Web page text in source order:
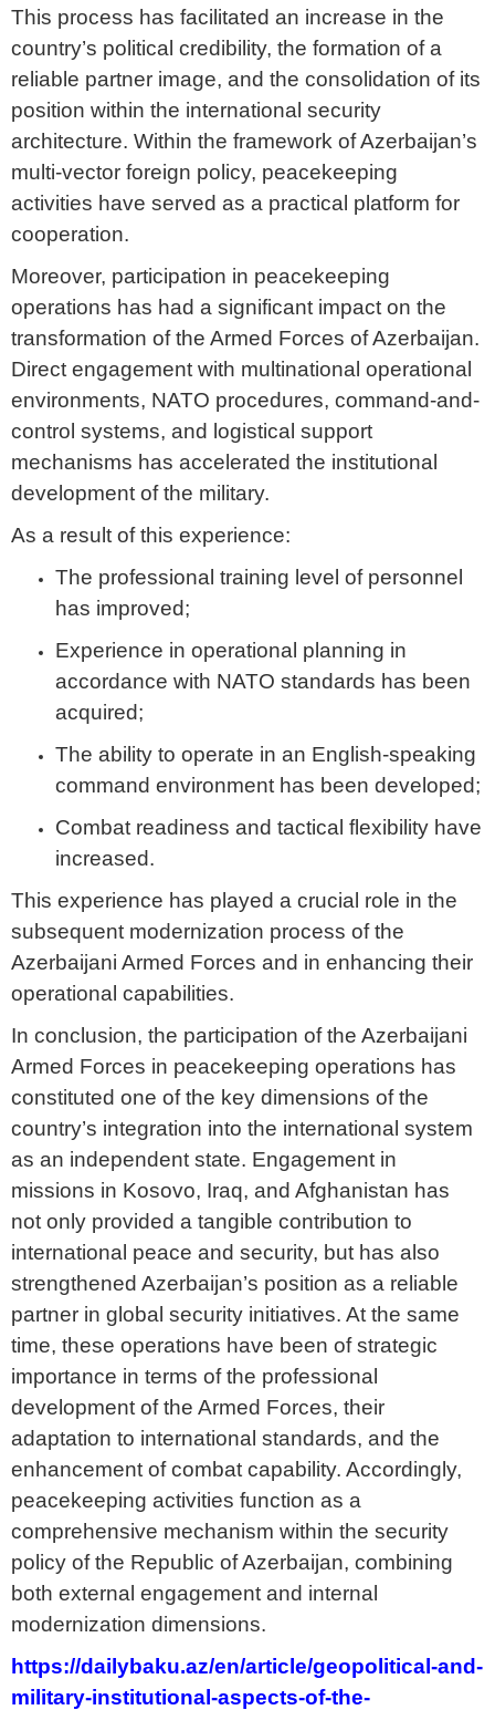
This process has facilitated an increase in the
country’s political credibility, the formation of a
reliable partner image, and the consolidation of its
position within the international security
architecture. Within the framework of Azerbaijan’s
multi-vector foreign policy, peacekeeping
activities have served as a practical platform for
cooperation.
Moreover, participation in peacekeeping
operations has had a significant impact on the
transformation of the Armed Forces of Azerbaijan.
Direct engagement with multinational operational
environments, NATO procedures, command-and-
control systems, and logistical support
mechanisms has accelerated the institutional
development of the military.
As a result of this experience:
The professional training level of personnel
has improved;
Experience in operational planning in
accordance with NATO standards has been
acquired;
The ability to operate in an English-speaking
command environment has been developed;
Combat readiness and tactical flexibility have
increased.
This experience has played a crucial role in the
subsequent modernization process of the
Azerbaijani Armed Forces and in enhancing their
operational capabilities.
In conclusion, the participation of the Azerbaijani
Armed Forces in peacekeeping operations has
constituted one of the key dimensions of the
country’s integration into the international system
as an independent state. Engagement in
missions in Kosovo, Iraq, and Afghanistan has
not only provided a tangible contribution to
international peace and security, but has also
strengthened Azerbaijan’s position as a reliable
partner in global security initiatives. At the same
time, these operations have been of strategic
importance in terms of the professional
development of the Armed Forces, their
adaptation to international standards, and the
enhancement of combat capability. Accordingly,
peacekeeping activities function as a
comprehensive mechanism within the security
policy of the Republic of Azerbaijan, combining
both external engagement and internal
modernization dimensions.
https://dailybaku.az/en/article/geopolitical-and-
military-institutional-aspects-of-the-